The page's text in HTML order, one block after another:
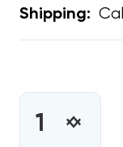
Shipping: